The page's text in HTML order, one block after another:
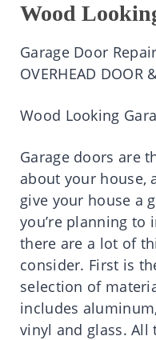
Wood
Garage Door
OVERHEAD DOOR
Wood Looking
Garage doors are
about your house,
give your house a
you’re planning to
there are a lot of
consider. First is
selection of
includes
vinyl and glass. All